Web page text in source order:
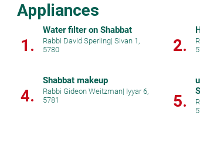
Appliances
1.
Water filter on Shabbat
Rabbi David Sperling| Sivan 1,
5780
2.
4.
Shabbat makeup
Rabbi Gideon Weitzman| Iyyar 6,
5781
5.